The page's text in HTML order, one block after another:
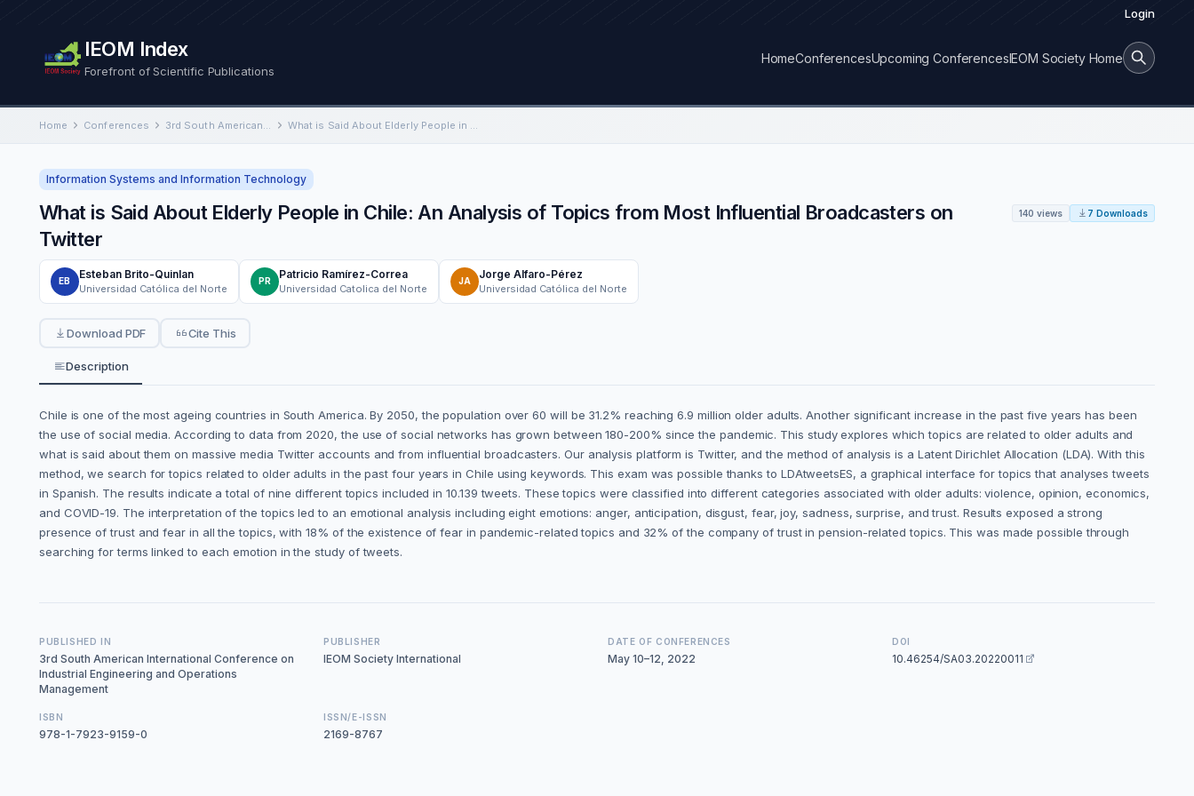
Login
IEOM Index
Forefront of Scientific Publications
HomeConferencesUpcoming ConferencesIEOM Society Home
Home Conferences 3rd South American International Conference on Industrial Engineering and Operations Management What is Said About Elderly People in Chile: An Analysis of Topics from Most Influential Broadcasters on Twitter
Information Systems and Information Technology
What is Said About Elderly People in Chile: An Analysis of Topics from Most Influential Broadcasters on
Twitter
140 views 7 Downloads
EB
Esteban Brito-Quinlan
Universidad Católica del Norte
PR
Patricio Ramírez-Correa
Universidad Catolica del Norte
JA
Jorge Alfaro-Pérez
Universidad Católica del Norte
Download PDF Cite This
Description
Chile is one of the most ageing countries in South America. By 2050, the population over 60 will be 31.2% reaching 6.9 million older adults. Another significant increase in the past five years has been
the use of social media. According to data from 2020, the use of social networks has grown between 180-200% since the pandemic. This study explores which topics are related to older adults and
what is said about them on massive media Twitter accounts and from influential broadcasters. Our analysis platform is Twitter, and the method of analysis is a Latent Dirichlet Allocation (LDA). With this
method, we search for topics related to older adults in the past four years in Chile using keywords. This exam was possible thanks to LDAtweetsES, a graphical interface for topics that analyses tweets
in Spanish. The results indicate a total of nine different topics included in 10.139 tweets. These topics were classified into different categories associated with older adults: violence, opinion, economics,
and COVID-19. The interpretation of the topics led to an emotional analysis including eight emotions: anger, anticipation, disgust, fear, joy, sadness, surprise, and trust. Results exposed a strong
presence of trust and fear in all the topics, with 18% of the existence of fear in pandemic-related topics and 32% of the company of trust in pension-related topics. This was made possible through
searching for terms linked to each emotion in the study of tweets.
PUBLISHED IN
3rd South American International Conference on
Industrial Engineering and Operations
Management
PUBLISHER
IEOM Society International
DATE OF CONFERENCES
May 10–12, 2022
DOI
10.46254/SA03.20220011
ISBN
978-1-7923-9159-0
ISSN/E-ISSN
2169-8767